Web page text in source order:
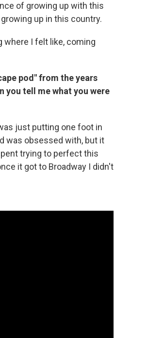
of growing up with this
up in this country.
where I felt like, coming
pod" from the years
you tell me what you were
just putting one foot in
was obsessed with, but it
trying to perfect this
it got to Broadway I didn't